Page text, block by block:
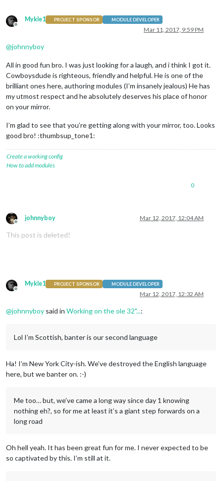
Offline
Mykle1 PROJECT SPONSOR MODULE DEVELOPER
Mar 11, 2017, 9:59 PM
@johnnyboy
All in good fun bro. I was just looking for a laugh, and i think I got it.
Cowboysdude is righteous, friendly and helpful. He is one of the
brilliant ones here, authoring modules (I’m insanely jealous) He has
my utmost respect and he absolutely deserves his place of honor
on your mirror.
I’m glad to see that you’re getting along with your mirror, too. Looks
good bro! :thumbsup_tone1:
Create a working config
How to add modules
0
Offline
johnnyboy Mar 12, 2017, 12:04 AM
This post is deleted!
Offline
Mykle1 PROJECT SPONSOR MODULE DEVELOPER
Mar 12, 2017, 12:32 AM
@johnnyboy said in Working on the ole 32"...:
Lol I’m Scottish, banter is our second language
Ha! I’m New York City-ish. We’ve destroyed the English language
here, but we banter on. :-)
Me too… but, we’ve came a long way since day 1 knowing
nothing eh?, so for me at least it’s a giant step forwards on a
long road
Oh hell yeah. It has been great fun for me. I never expected to be
so captivated by this. I’m still at it.